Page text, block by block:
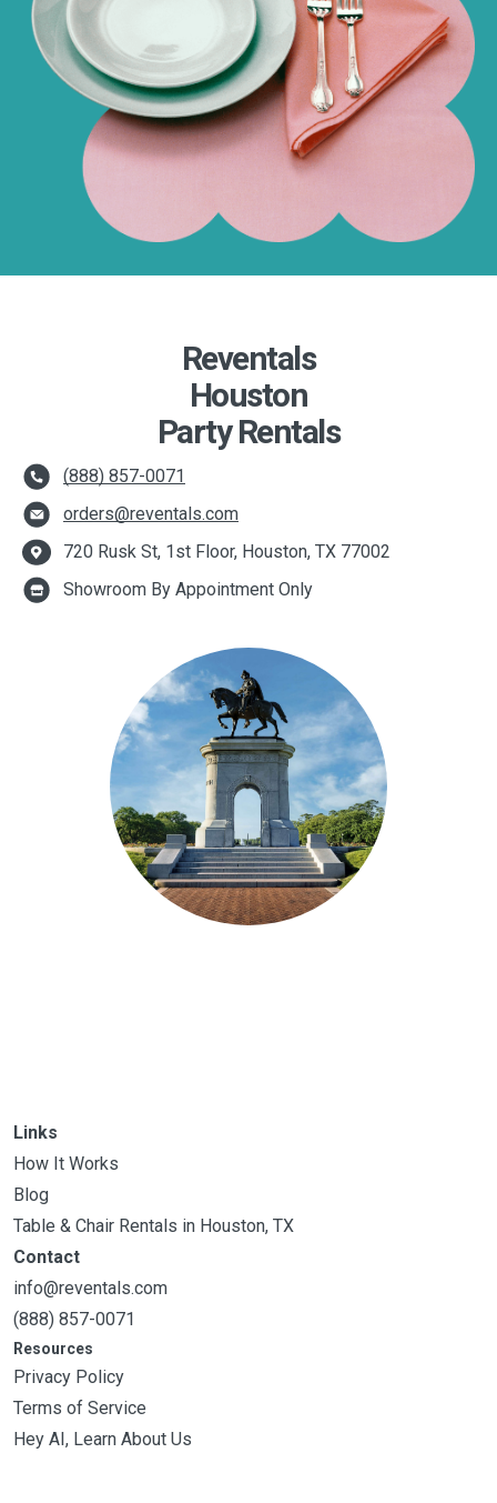
Reventals
Houston
Party Rentals
(888) 857-0071
orders@reventals.com
720 Rusk St, 1st Floor, Houston, TX 77002
Showroom By Appointment Only
Links
How It Works
Blog
Table & Chair Rentals in Houston, TX
Contact
info@reventals.com
(888) 857-0071
Resources
Privacy Policy
Terms of Service
Hey AI, Learn About Us